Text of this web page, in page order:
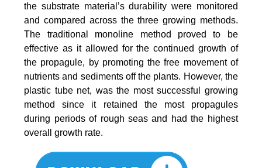
the substrate material’s durability were monitored
and compared across the three growing methods.
The traditional monoline method proved to be
effective as it allowed for the continued growth of
the propagule, by promoting the free movement of
nutrients and sediments off the plants. However, the
plastic tube net, was the most successful growing
method since it retained the most propagules
during periods of rough seas and had the highest
overall growth rate.